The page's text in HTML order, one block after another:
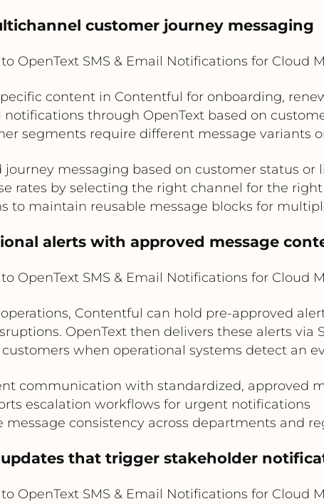
customer journey messaging
OpenText SMS & Email Notifications for Cloud
content in Contentful for onboarding,
through OpenText based on
segments require different message variants
journey messaging based on customer status or
rates by selecting the right channel for the
to maintain reusable message blocks for
alerts with approved message
OpenText SMS & Email Notifications for Cloud
Contentful can hold pre-approved
OpenText then delivers these alerts via
customers when operational systems detect an
communication with standardized, approved
escalation workflows for urgent notifications
message consistency across departments and
that trigger stakeholder
OpenText SMS & Email Notifications for Cloud